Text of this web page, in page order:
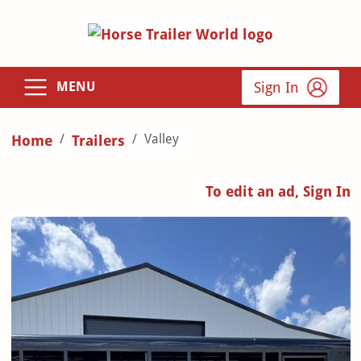
MENU Sign In
Home Trailers Valley
To edit an ad, Sign In